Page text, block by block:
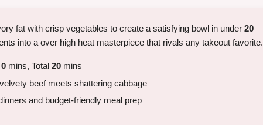
fat with crisp vegetables to create a satisfying bowl in under 20
into a over high heat masterpiece that rivals any takeout favorite.
0 mins, Total 20 mins
beef meets shattering cabbage
and budget-friendly meal prep